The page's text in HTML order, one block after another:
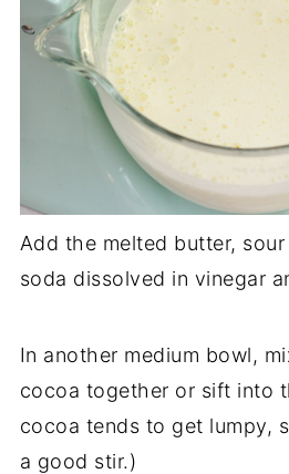
Add the melted butter,
soda dissolved in vinegar
In another medium bowl,
cocoa together or sift into
cocoa tends to get lumpy,
a good stir.)